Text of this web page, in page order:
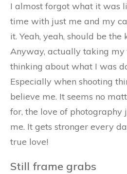
I almost forgot what it was
time with just me and my
it. Yeah, yeah, should be the
Anyway, actually taking
thinking about what I was
Especially when shooting
believe me. It seems no
for, the love of photography
me. It gets stronger every
true love!
Still frame grabs